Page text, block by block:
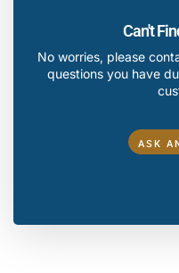
Can't
No worries, please
questions you have
ASK